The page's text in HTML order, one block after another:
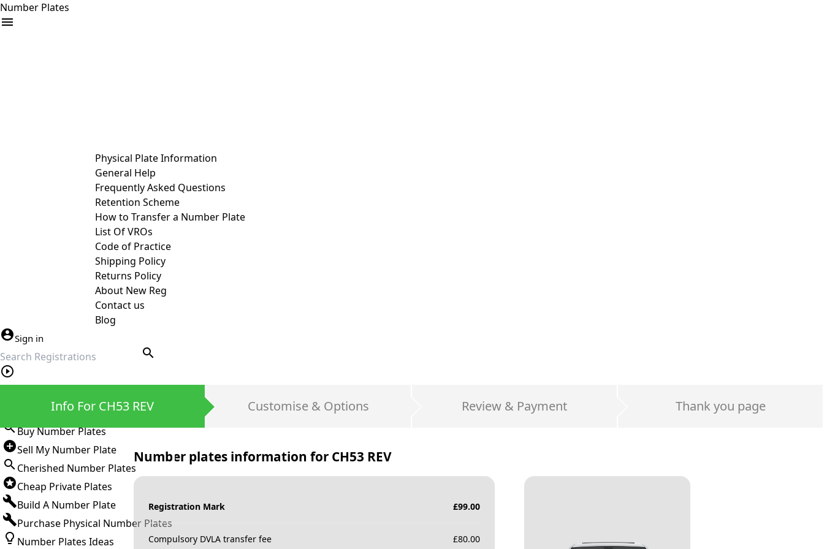
Number Plates
Physical Plate Information
General Help
Frequently Asked Questions
Retention Scheme
How to Transfer a Number Plate
List Of VROs
Code of Practice
Shipping Policy
Returns Policy
About New Reg
Contact us
Blog
Sign in
search
Buy Number Plates
Sell My Number Plate
Cherished Number Plates
Cheap Private Plates
Build A Number Plate
Purchase Physical Number Plates
Number Plates Ideas
Info For CH53 REV Customise & Options Review & Payment Thank you page
Number plates information for CH53 REV
Registration Mark £99.00
Compulsory DVLA transfer fee £80.00